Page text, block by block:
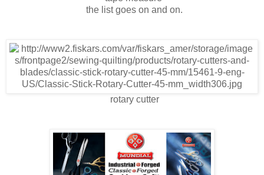
the list goes on and on.
rotary cutter